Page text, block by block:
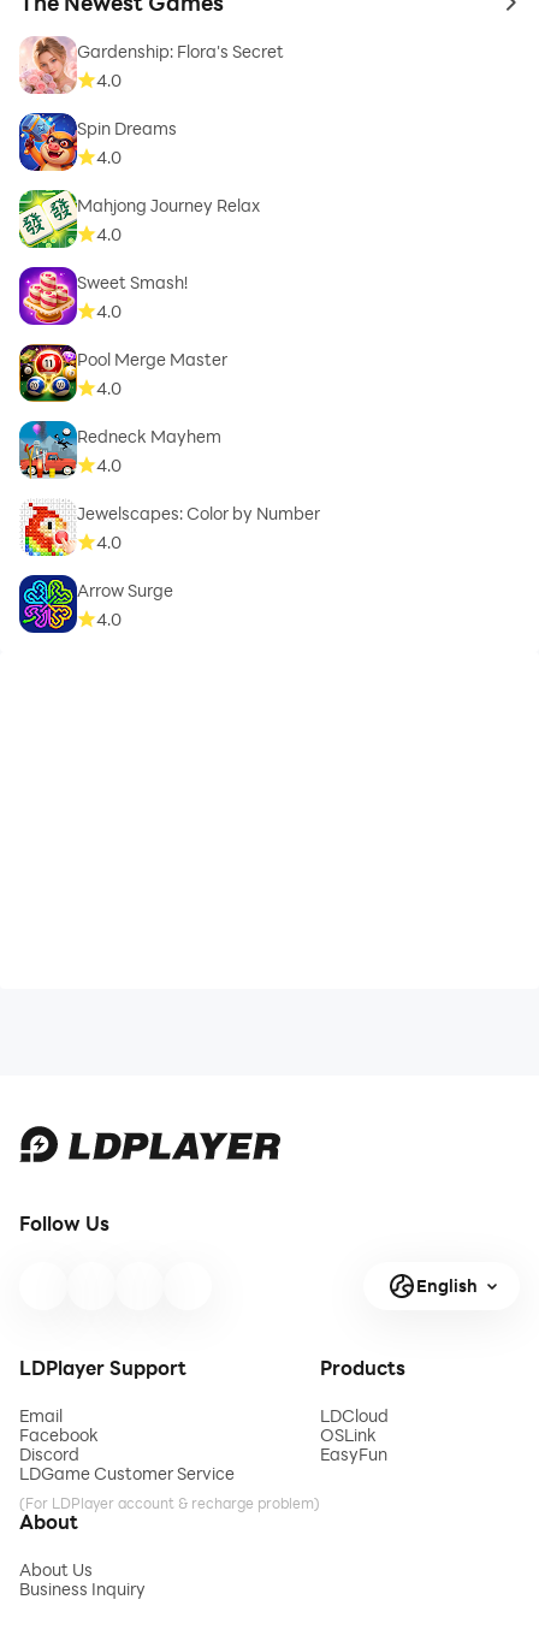
to
Gardenship: Flora's Secret
4.0
Spin Dreams
4.0
Mahjong Journey Relax
4.0
Sweet Smash!
4.0
Pool Merge Master
4.0
Redneck Mayhem
4.0
Jewelscapes: Color by Number
4.0
Arrow Surge
4.0
Follow Us
English
LDPlayer Support
Email
Facebook
Discord
LDGame Customer Service
(For LDPlayer account & recharge problem)
Products
LDCloud
OSLink
EasyFun
About
About Us
Business Inquiry